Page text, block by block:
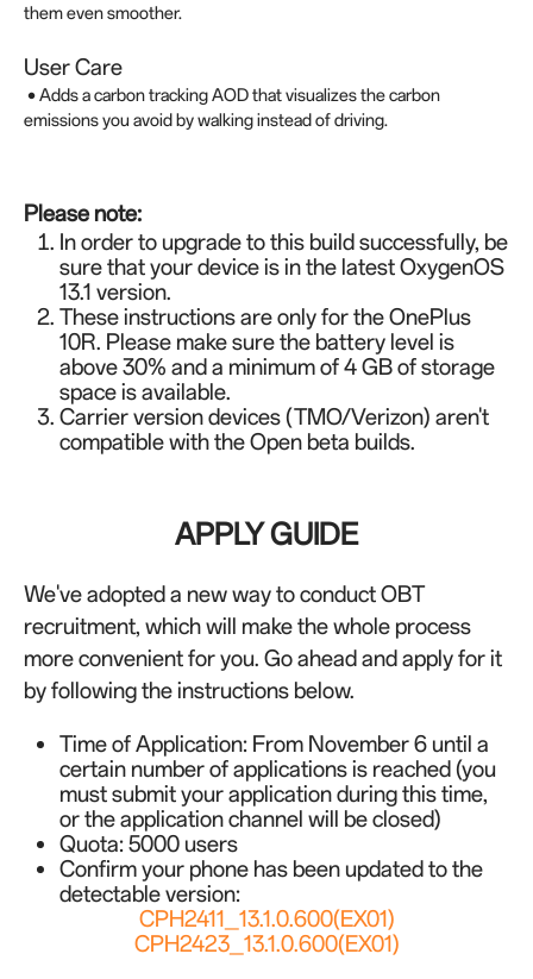
them even smoother.
User Care
• Adds a carbon tracking AOD that visualizes the carbon
emissions you avoid by walking instead of driving.
Please note:
In order to upgrade to this build successfully, be
sure that your device is in the latest OxygenOS
13.1 version.
These instructions are only for the OnePlus
10R. Please make sure the battery level is
above 30% and a minimum of 4 GB of storage
space is available.
Carrier version devices (TMO/Verizon) aren't
compatible with the Open beta builds.
APPLY GUIDE
We've adopted a new way to conduct OBT
recruitment, which will make the whole process
more convenient for you. Go ahead and apply for it
by following the instructions below.
Time of Application: From November 6 until a
certain number of applications is reached(you
must submit your application during this time,
or the application channel will be closed)
Quota: 5000 users
Confirm your phone has been updated to the
detectable version:
CPH2411_13.1.0.600(EX01)
CPH2423_13.1.0.600(EX01)